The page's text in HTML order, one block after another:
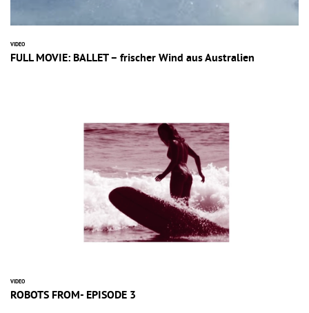
VIDEO
FULL MOVIE: BALLET – frischer Wind aus Australien
VIDEO
ROBOTS FROM- EPISODE 3